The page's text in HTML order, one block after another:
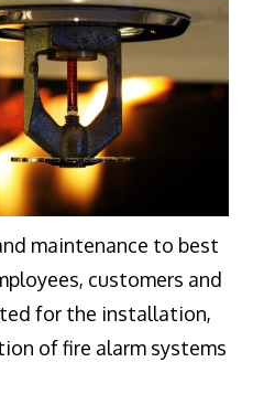
maintenance to best
customers and
for the installation,
of fire alarm systems